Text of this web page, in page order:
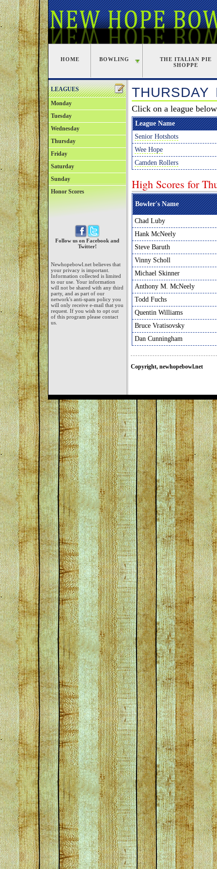
HOME BOWLING
THE ITALIAN PIE
SHOPPE
LEAGUES
Monday
Tuesday
Wednesday
Thursday
Friday
Saturday
Sunday
Honor Scores
Follow us on Facebook and
Twitter!
Newhopebowl.net believes that
your privacy is important.
Information collected is limited
to our use. Your information
will not be shared with any third
party, and as part of our
network's anti-spam policy you
will only receive e-mail that you
request. If you wish to opt out
of this program please contact
us.
THURSDAY
Click on a league
League Name
Senior Hotshots
Wee Hope
Camden Rollers
High Scores for
Bowler's Name
Chad Luby
Hank McNeely
Steve Baruth
Vinny Scholl
Michael Skinner
Anthony M. McNeely
Todd Fuchs
Quentin Williams
Bruce Vratisovsky
Dan Cunningham
Copyright, newhopebowl.net